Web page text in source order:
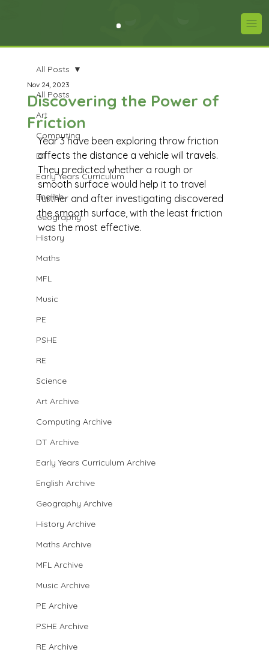
All Posts
Art
Computing
DT
Early Years Curriculum
English
Geography
History
Maths
MFL
Music
PE
PSHE
RE
Science
Art Archive
Computing Archive
DT Archive
Early Years Curriculum Archive
English Archive
Geography Archive
History Archive
Maths Archive
MFL Archive
Music Archive
PE Archive
PSHE Archive
RE Archive
All Posts
Discovering the Power of
Friction
Nov 24, 2023
Year 3 have been exploring throw friction
affects the distance a vehicle will travels.
They predicted whether a rough or
smooth surface would help it to travel
further and after investigating discovered
the smooth surface, with the least friction
was the most effective.